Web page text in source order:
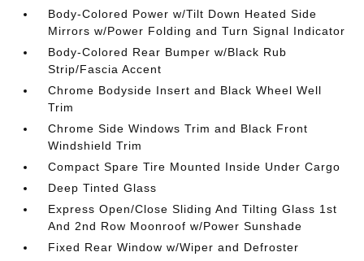
Body-Colored Power w/Tilt Down Heated Side
Mirrors w/Power Folding and Turn Signal Indicator
Body-Colored Rear Bumper w/Black Rub
Strip/Fascia Accent
Chrome Bodyside Insert and Black Wheel Well
Trim
Chrome Side Windows Trim and Black Front
Windshield Trim
Compact Spare Tire Mounted Inside Under Cargo
Deep Tinted Glass
Express Open/Close Sliding And Tilting Glass 1st
And 2nd Row Moonroof w/Power Sunshade
Fixed Rear Window w/Wiper and Defroster